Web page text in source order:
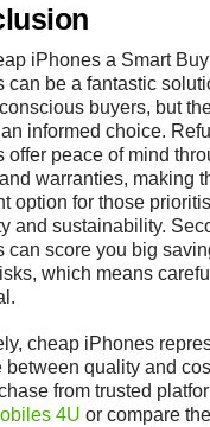
iPhones a Smart
can be a fantastic
buyers, but
informed choice.
offer peace of mind
warranties, making
option for those
and sustainability.
can score you big
which means
cheap iPhones
between quality and
from trusted
4U or compare